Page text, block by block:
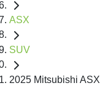
ASX
SUV
2025 Mitsubishi